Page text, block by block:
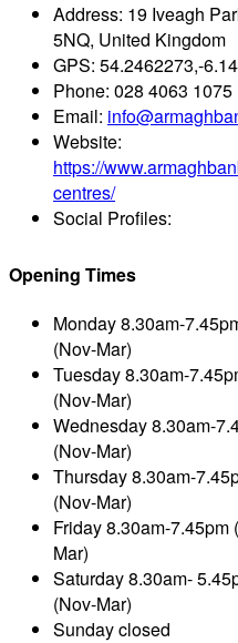
Address: 19 Iveagh
5NQ, United Kingdom
GPS: 54.2462273,-
Phone: 028 4063 1075
Email:
Website:
https://
centres/
Social Profiles:
Opening Times
Monday8.30am-
(Nov-Mar)
Tuesday8.30am-
(Nov-Mar)
Wednesday8.30am-
(Nov-Mar)
Thursday8.30am-
(Nov-Mar)
Friday8.30am-7.45pm
Mar)
Saturday8.30am-
(Nov-Mar)
Sundayclosed